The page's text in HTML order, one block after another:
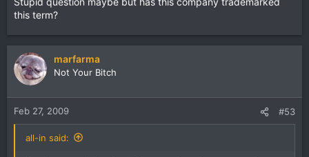
this term?
marfarma
Not Your Bitch
Feb 27, 2009 #53
all-in said: